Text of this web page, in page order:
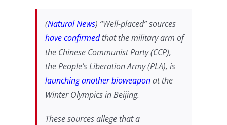
(Natural News) “Well-placed” sources
have confirmedthat the military arm of
the Chinese Communist Party (CCP),
the People’s Liberation Army (PLA), is
launching another bioweaponat the
Winter Olympics in Beijing.
These sources allege that a